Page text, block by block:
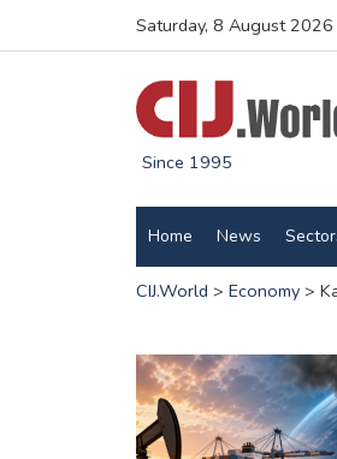
Saturday, 8 August 2026
Since 1995
Home News
CIJ.World > Economy>